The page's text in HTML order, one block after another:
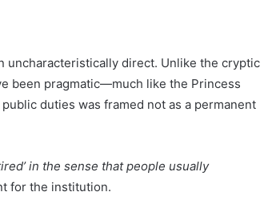
uncharacteristically direct. Unlike the cryptic
been pragmatic—much like the Princess
duties was framed not as a permanent
in the sense that people usually
for the institution.